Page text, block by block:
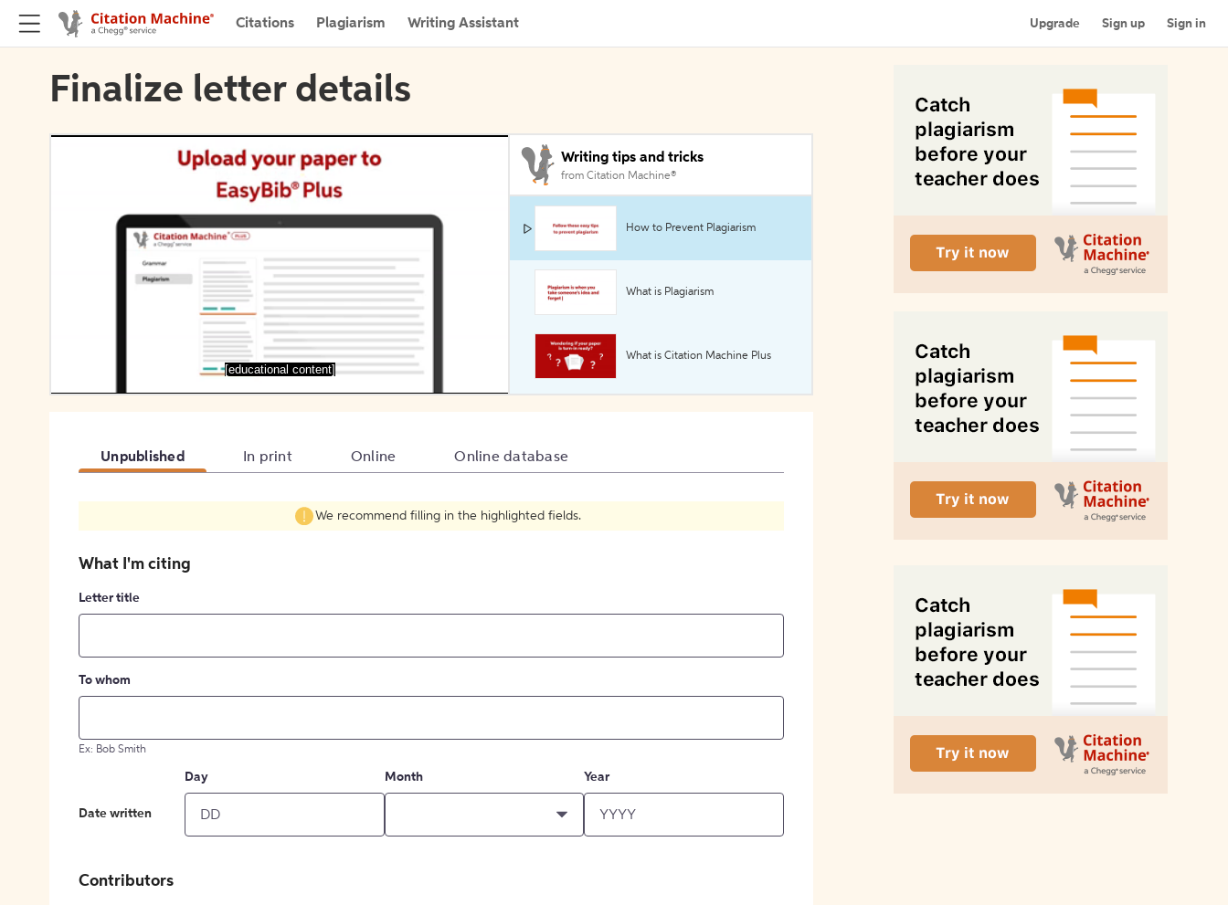
Citations Plagiarism Writing Assistant Upgrade Sign up Sign in
Finalize letter details
[educational content]
Writing tips and tricks
from Citation Machine®
How to Prevent Plagiarism
What is Plagiarism
What is Citation Machine Plus
Unpublished In print Online Online database
We recommend filling in the highlighted fields.
What I'm citing
Letter title
To whom
Ex: Bob Smith
Date written
Day Month Year
Contributors